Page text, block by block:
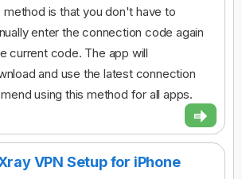
method is that you don't have to
enter the connection code again
current code. The app will
and use the latest connection
using this method for all apps.
VPN Setup for iPhone